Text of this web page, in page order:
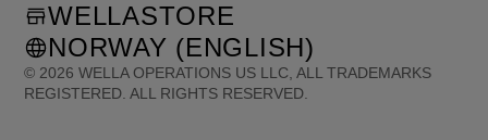
© 2026 WELLA OPERATIONS US LLC, ALL TRADEMARKS
REGISTERED. ALL RIGHTS RESERVED.
WELLASTORE
NORWAY (ENGLISH)